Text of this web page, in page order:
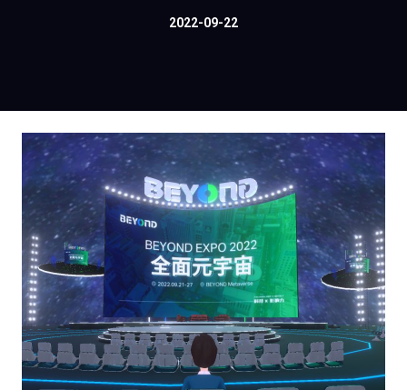
2022-09-22